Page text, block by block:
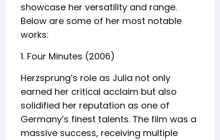
showcase her versatility and range.
Below are some of her most notable
works:
1. Four Minutes (2006)
Herzsprung’s role as Julia not only
earned her critical acclaim but also
solidified her reputation as one of
Germany’s finest talents. The film was a
massive success, receiving multiple